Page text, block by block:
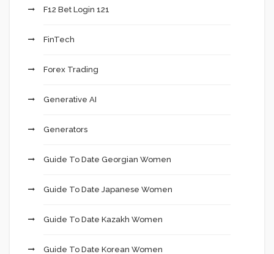
F12 Bet Login 121
FinTech
Forex Trading
Generative AI
Generators
Guide To Date Georgian Women
Guide To Date Japanese Women
Guide To Date Kazakh Women
Guide To Date Korean Women